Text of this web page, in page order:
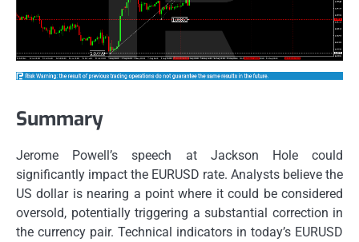
Summary
Jerome Powell’s speech at Jackson Hole could
significantly impact the EURUSD rate. Analysts believe the
US dollar is nearing a point where it could be considered
oversold, potentially triggering a substantial correction in
the currency pair. Technical indicators in today’s EURUSD